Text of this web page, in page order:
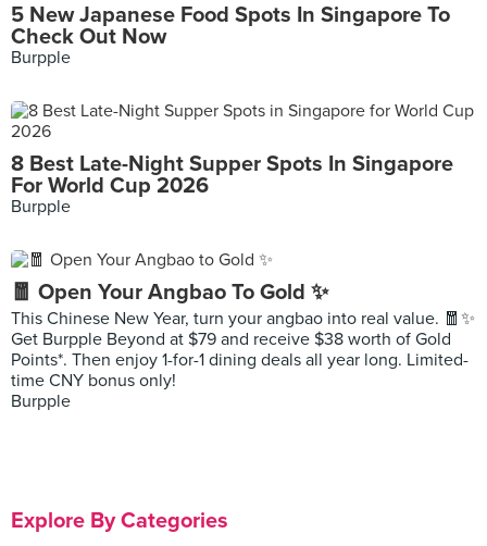
5 New Japanese Food Spots In Singapore To
Check Out Now
Burpple
8 Best Late-Night Supper Spots In Singapore
For World Cup 2026
Burpple
🧧 Open Your Angbao To Gold ✨
This Chinese New Year, turn your angbao into real value. 🧧✨
Get Burpple Beyond at $79 and receive $38 worth of Gold
Points*. Then enjoy 1-for-1 dining deals all year long. Limited-
time CNY bonus only!
Burpple
Explore By Categories